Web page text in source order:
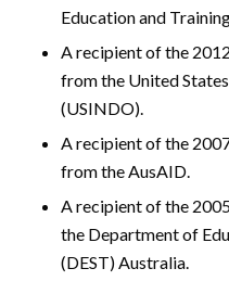
Education and
A recipient of the
from the United
(USINDO).
A recipient of the
from the AusAID.
A recipient of the
the Department of
(DEST) Australia.